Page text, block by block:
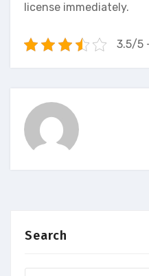
license immediately.
3.5/5
Search